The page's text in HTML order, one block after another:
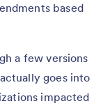
based
a few versions
goes into
impacted